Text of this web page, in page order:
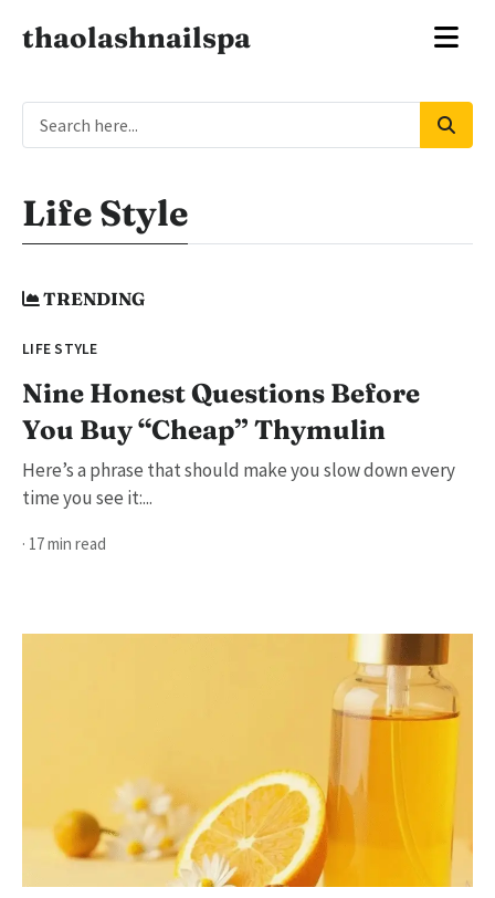
thaolashnailspa
Life Style
TRENDING
LIFE STYLE
Nine Honest Questions Before
You Buy “Cheap” Thymulin
Here’s a phrase that should make you slow down every
time you see it:...
· 17 min read